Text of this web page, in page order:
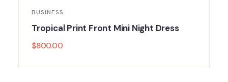
BUSINESS
Tropical Print Front Mini Night Dress
$800.00